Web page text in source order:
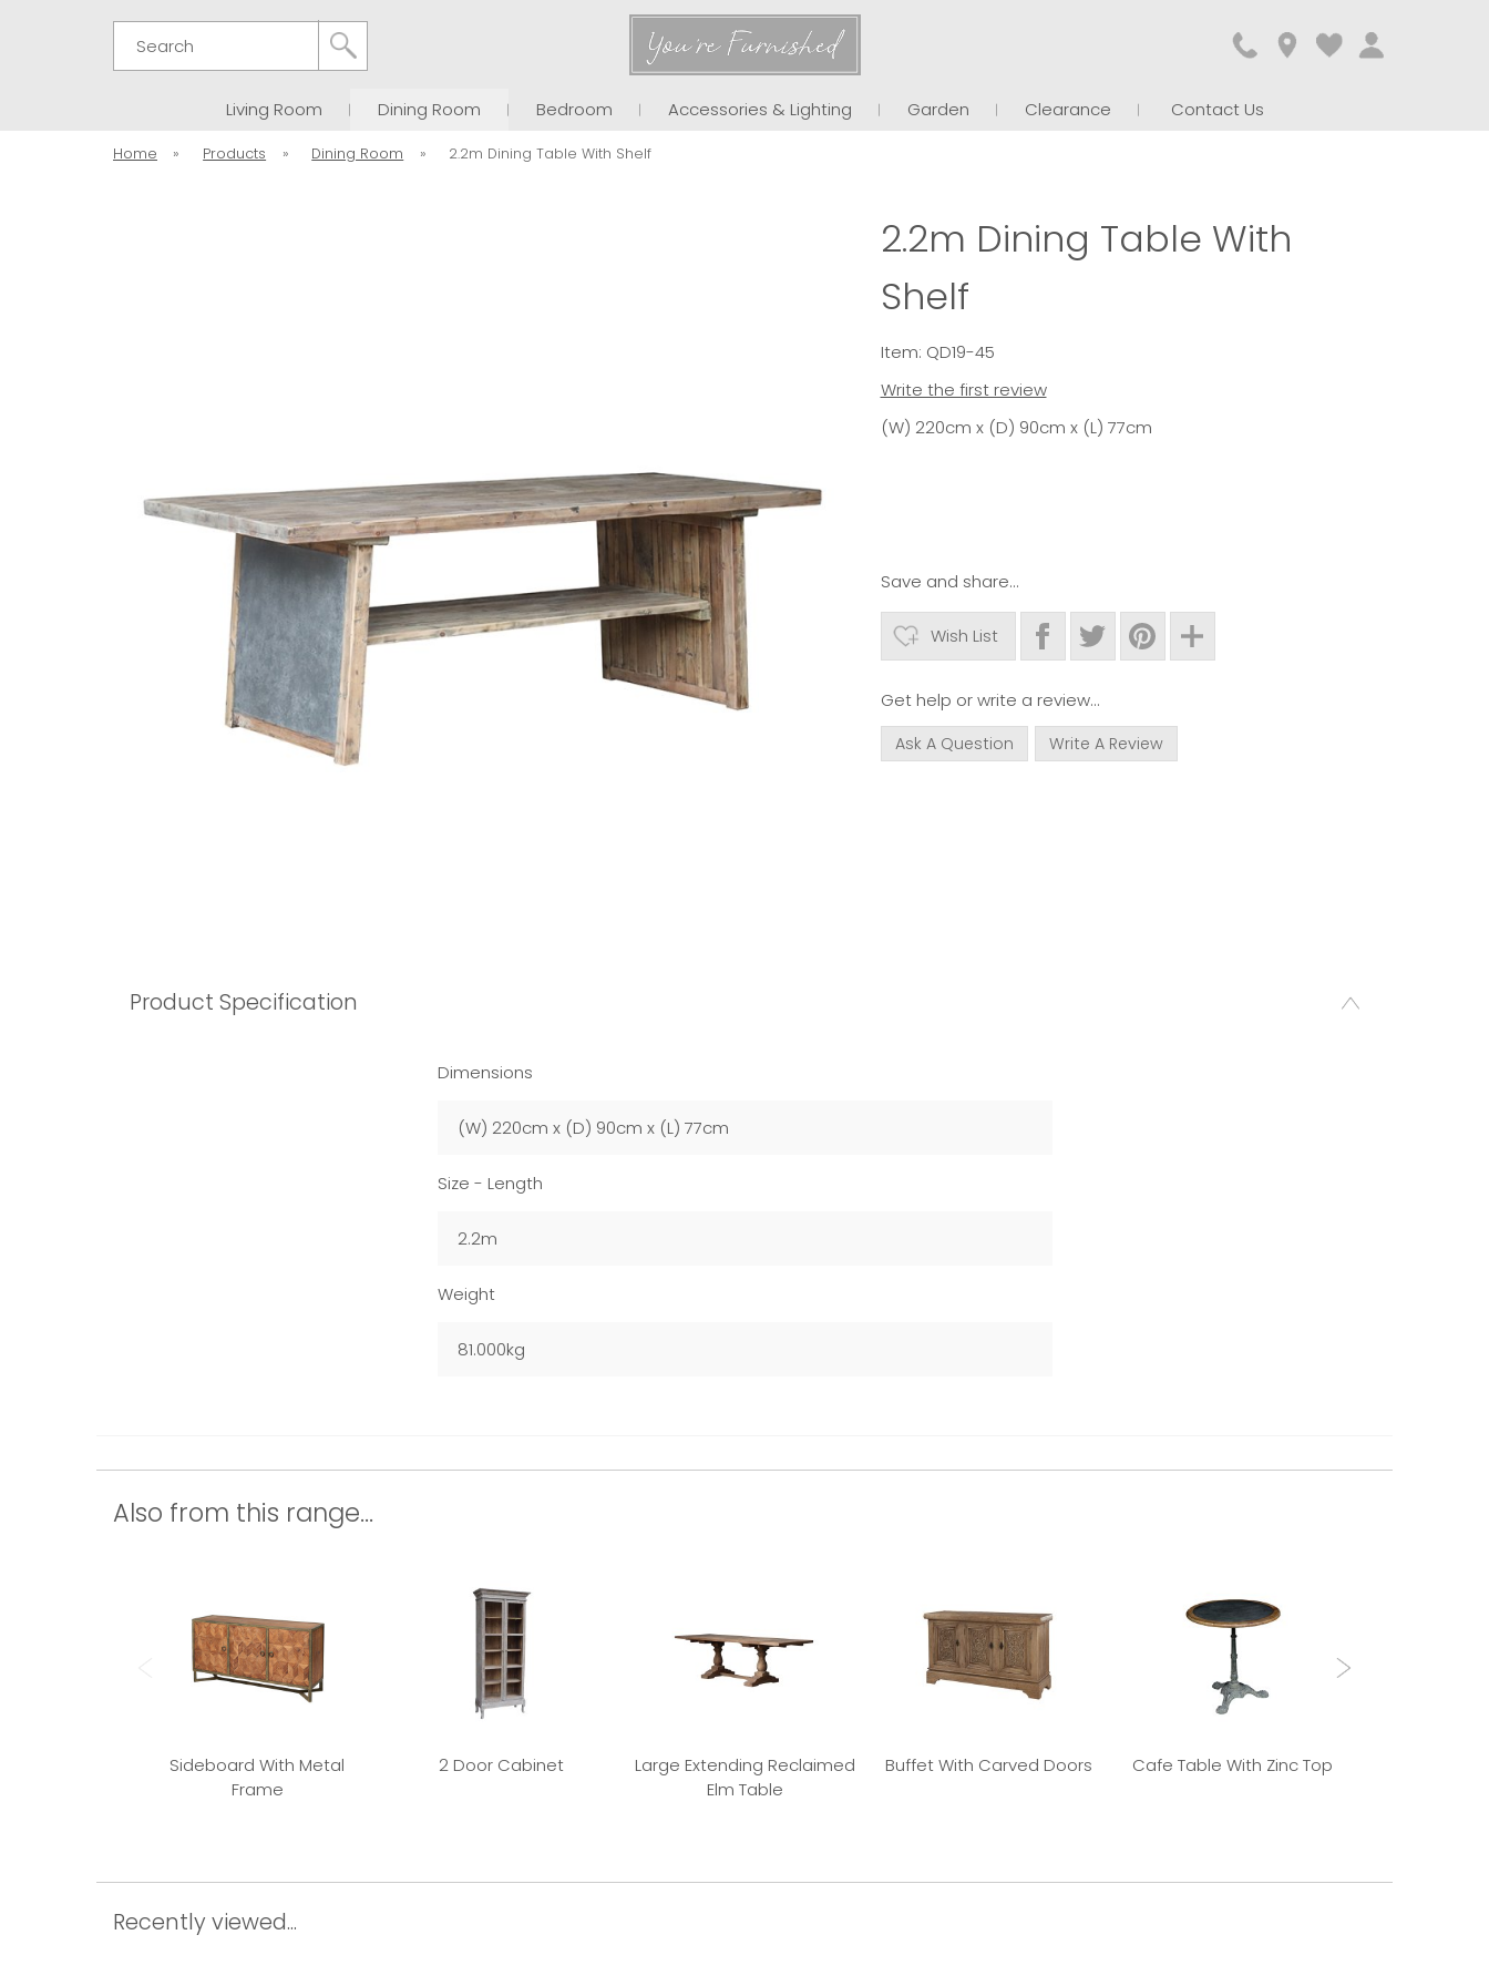
Living Room Dining Room Bedroom Accessories & Lighting Garden Clearance Contact Us
Home » Products » Dining Room » 2.2m Dining Table With Shelf
2.2m Dining Table With
Shelf
Item: QD19-45
Write the first review
(W) 220cm x (D) 90cm x (L) 77cm
Save and share...
Wish List
Get help or write a review...
Ask A Question Write A Review
Product Specification
Dimensions
(W) 220cm x (D) 90cm x (L) 77cm
Size - Length
2.2m
Weight
81.000kg
Also from this range...
Sideboard With Metal
Frame
2 Door Cabinet
Large Extending Reclaimed
Elm Table
Buffet With Carved Doors Cafe Table With Zinc Top
Recently viewed...